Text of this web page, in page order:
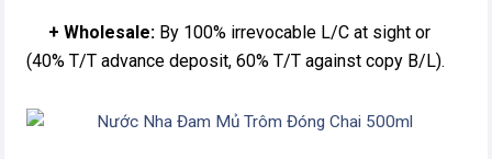
+ Wholesale: By 100% irrevocable L/C at sight or
(40% T/T advance deposit, 60% T/T against copy B/L).